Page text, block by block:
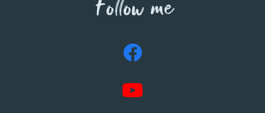
Follow me